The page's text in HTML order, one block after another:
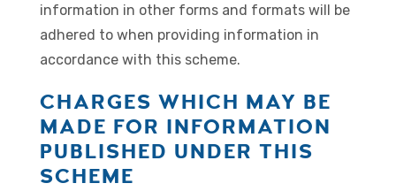
information in other forms and formats will be
adhered to when providing information in
accordance with this scheme.
CHARGES WHICH MAY BE
MADE FOR INFORMATION
PUBLISHED UNDER THIS
SCHEME